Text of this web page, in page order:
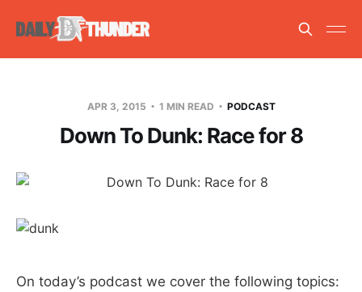
APR 3, 2015 1 MIN READ PODCAST
Down To Dunk: Race for 8
On today’s podcast we cover the following topics: